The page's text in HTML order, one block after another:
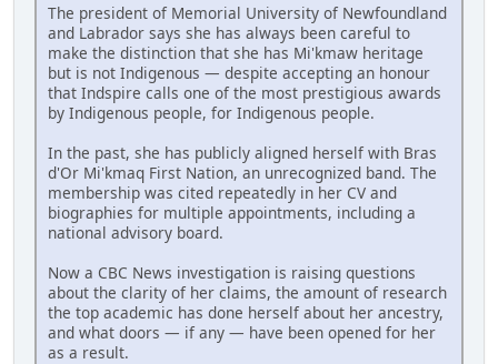
The president of Memorial University of Newfoundland
and Labrador says she has always been careful to
make the distinction that she has Mi'kmaw heritage
but is not Indigenous — despite accepting an honour
that Indspire calls one of the most prestigious awards
by Indigenous people, for Indigenous people.
In the past, she has publicly aligned herself with Bras
d'Or Mi'kmaq First Nation, an unrecognized band. The
membership was cited repeatedly in her CV and
biographies for multiple appointments, including a
national advisory board.
Now a CBC News investigation is raising questions
about the clarity of her claims, the amount of research
the top academic has done herself about her ancestry,
and what doors — if any — have been opened for her
as a result.